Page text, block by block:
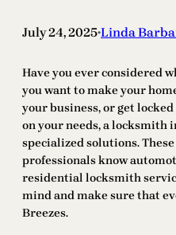
July 24, 2025•Linda
Have you ever considered
you want to make your
your business, or get
on your needs, a locksmith
specialized solutions.
professionals know
residential locksmith
mind and make sure that
Breezes.